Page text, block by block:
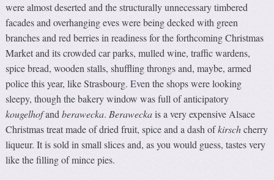
were almost deserted and the structurally unnecessary timbered
facades and overhanging eves were being decked with green
branches and red berries in readiness for the forthcoming Christmas
Market and its crowded car parks, mulled wine, traffic wardens,
spice bread, wooden stalls, shuffling throngs and, maybe, armed
police this year, like Strasbourg. Even the shops were looking
sleepy, though the bakery window was full of anticipatory
kougelhofandberawecka.Beraweckais a very expensive Alsace
Christmas treat made of dried fruit, spice and a dash ofkirschcherry
liqueur. It is sold in small slices and, as you would guess, tastes very
like the filling of mince pies.